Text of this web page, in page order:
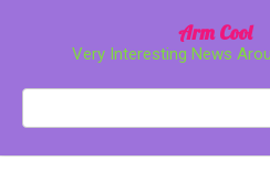
Arm Cool
Very Interesting News